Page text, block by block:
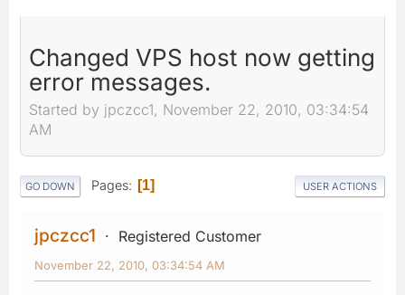
Changed VPS host now getting
error messages.
Started by jpczcc1, November 22, 2010, 03:34:54
AM
GO DOWN Pages 1 USER ACTIONS
jpczcc1 Registered Customer
November 22, 2010, 03:34:54 AM